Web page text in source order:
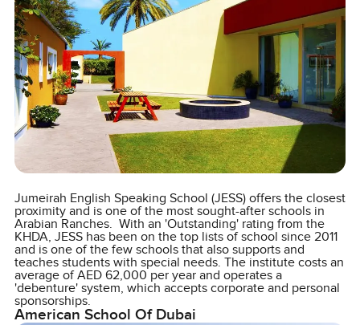
Jumeirah English Speaking School (JESS) offers the closest
proximity and is one of the most sought-after schools in
Arabian Ranches. With an 'Outstanding' rating from the
KHDA, JESS has been on the top lists of school since 2011
and is one of the few schools that also supports and
teaches students with special needs. The institute costs an
average of AED 62,000 per year and operates a
'debenture' system, which accepts corporate and personal
sponsorships.
American School Of Dubai